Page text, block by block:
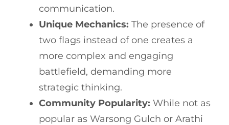
communication.
Unique Mechanics: The presence of
two flags instead of one creates a
more complex and engaging
battlefield, demanding more
strategic thinking.
Community Popularity: While not as
popular as Warsong Gulch or Arathi